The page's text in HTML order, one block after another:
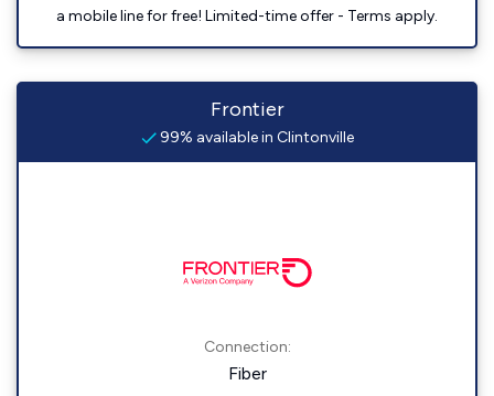
a mobile line for free! Limited-time offer - Terms apply.
Frontier
99% available in Clintonville
Connection:
Fiber